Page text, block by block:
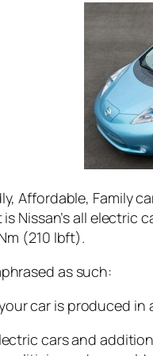
Affordable, Family
Nissan’s all
(210 lbft).
as such:
car is produced
cars and